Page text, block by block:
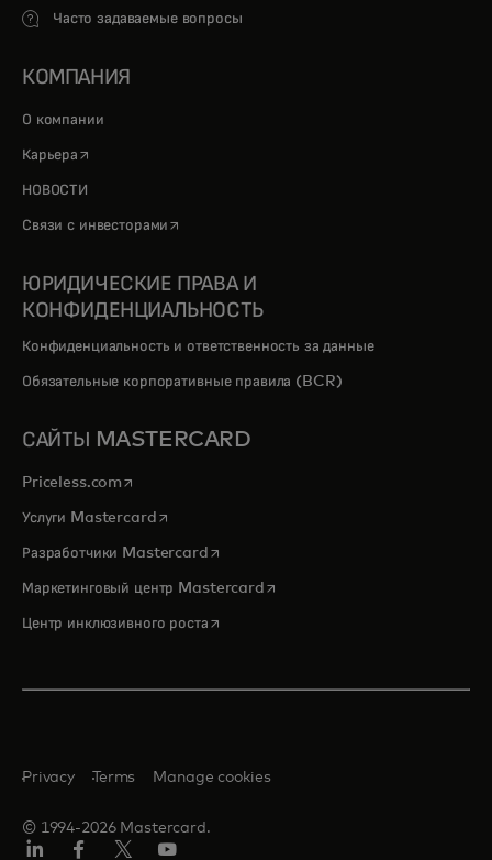
Часто задаваемые вопросы
КОМПАНИЯ
О компании
Карьера opens in a new tab
НОВОСТИ
Связи с инвесторами opens in a new tab
ЮРИДИЧЕСКИЕ ПРАВА И
КОНФИДЕНЦИАЛЬНОСТЬ
Конфиденциальность и ответственность за данные
Обязательные корпоративные правила (BCR)
САЙТЫ MASTERCARD
Priceless.com opens in a new tab
Услуги Mastercardopens in a new tab
Разработчики Mastercardopens in a new tab
Маркетинговый центр Mastercardopens in a new tab
Центр инклюзивного ростаopens in a new tab
© 1994-2026 Mastercard.
Privacy Terms Manage cookies